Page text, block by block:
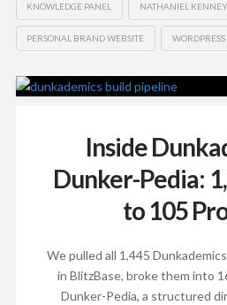
KNOWLEDGE PANEL NATHANIEL KENNEY
PERSONAL BRAND WEBSITE WORDPRESS
Inside
Dunker-Pedia:
to 105
We pulled all 1,445
in BlitzBase, broke them into
Dunker-Pedia, a structured